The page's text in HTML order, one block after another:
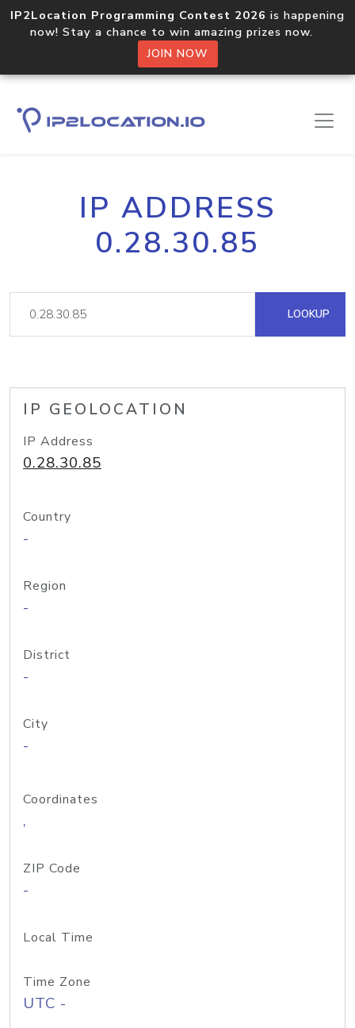
IP2Location Programming Contest 2026 is happening
now! Stay a chance to win amazing prizes now.
JOIN NOW
IP ADDRESS
0.28.30.85
LOOKUP
IP GEOLOCATION
IP Address
0.28.30.85
Country
-
Region
-
District
-
City
-
Coordinates
,
ZIP Code
-
Local Time
Time Zone
UTC -